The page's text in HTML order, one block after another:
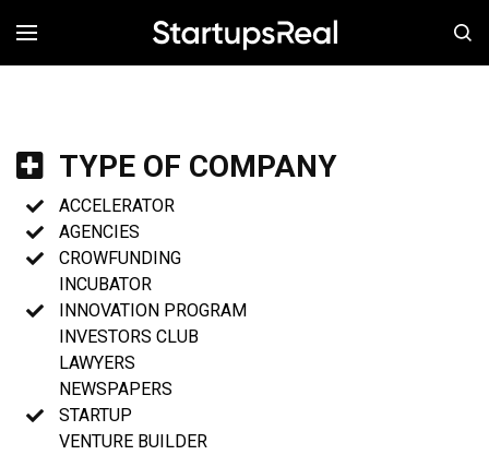
MENÚ
TYPE OF COMPANY
ACCELERATOR
AGENCIES
CROWFUNDING
INCUBATOR
INNOVATION PROGRAM
INVESTORS CLUB
LAWYERS
NEWSPAPERS
STARTUP
VENTURE BUILDER